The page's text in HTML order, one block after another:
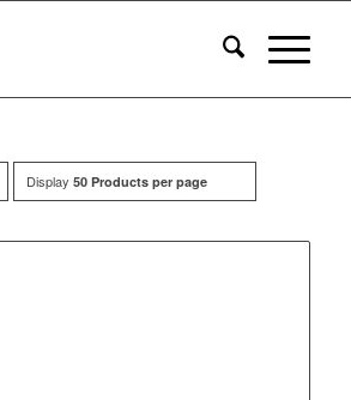
Display 50 Products per page